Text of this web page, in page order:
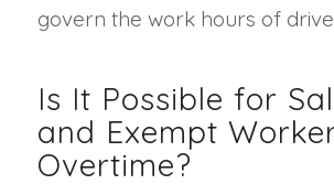
govern the work hours of
Is It Possible for
and Exempt
Overtime?